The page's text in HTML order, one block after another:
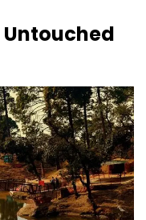
Untouched